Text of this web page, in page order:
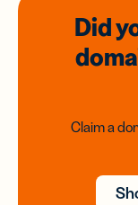
Did
Claim a